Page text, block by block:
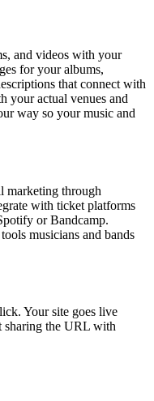
and videos with your
for your albums,
that connect with
your actual venues and
way so your music and
marketing through
with ticket platforms
or Bandcamp.
musicians and bands
Your site goes live
sharing the URL with